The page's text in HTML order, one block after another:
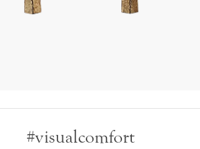
#visualcomfort